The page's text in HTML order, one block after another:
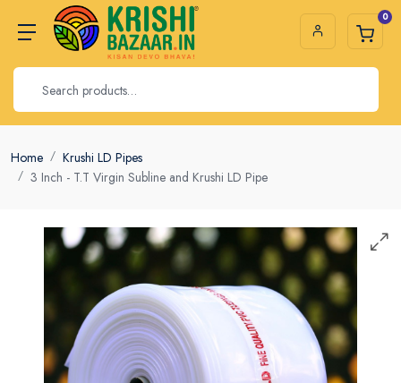
0
Home
Krushi LD Pipes
3 Inch - T.T Virgin Subline and Krushi LD Pipe